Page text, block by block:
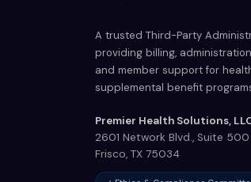
A trusted Third-Party
providing billing,
and member support for
supplemental benefit
Premier Health Solutions,
2601 Network Blvd., Suite 500
Frisco, TX 75034